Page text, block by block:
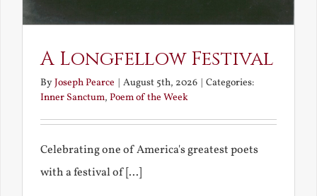
A Longfellow Festival
ByJoseph Pearce | August 5th, 2026 | Categories:
Inner Sanctum, Poem of the Week
Celebrating one of America's greatest poets
with a festival of [...]